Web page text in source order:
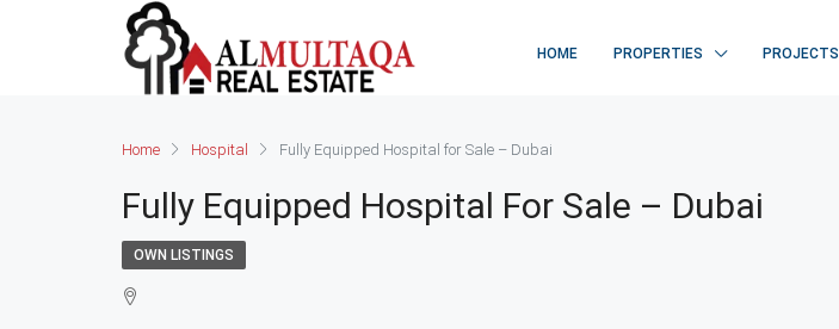
HOME PROPERTIES PROJECTS
Home Hospital Fully Equipped Hospital for Sale – Dubai
Fully Equipped Hospital For Sale – Dubai
OWN LISTINGS